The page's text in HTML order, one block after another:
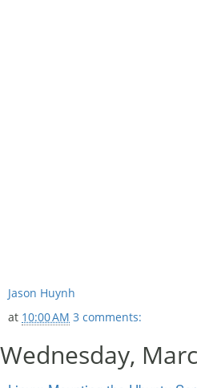
Jason Huynh
at 10:00 AM 3 comments:
Wednesday,